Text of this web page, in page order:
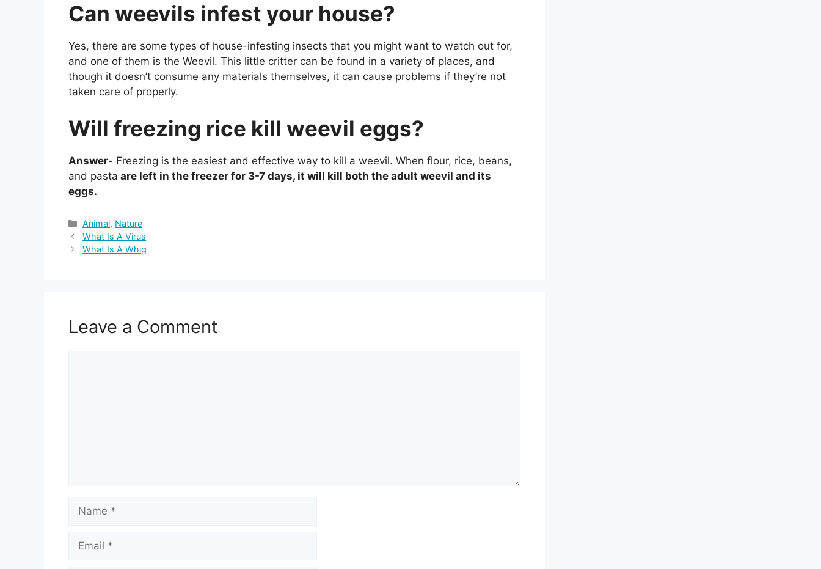
Can weevils infest your house?
Yes, there are some types of house-infesting insects that you might want to watch out for,
and one of them is the Weevil. This little critter can be found in a variety of places, and
though it doesn’t consume any materials themselves, it can cause problems if they’re not
taken care of properly.
Will freezing rice kill weevil eggs?
Answer- Freezing is the easiest and effective way to kill a weevil. When flour, rice, beans,
and pasta are left in the freezer for 3-7 days, it will kill both the adult weevil and its
eggs.
Categories
Animal, Nature
What Is A Virus
What Is A Whig
Leave a Comment